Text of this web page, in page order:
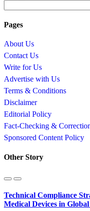
Pages
About Us
Contact Us
Write for Us
Advertise with Us
Terms & Conditions
Disclaimer
Editorial Policy
Fact-Checking &
Sponsored Content Policy
Other Story
Technical Compliance
Medical Devices in